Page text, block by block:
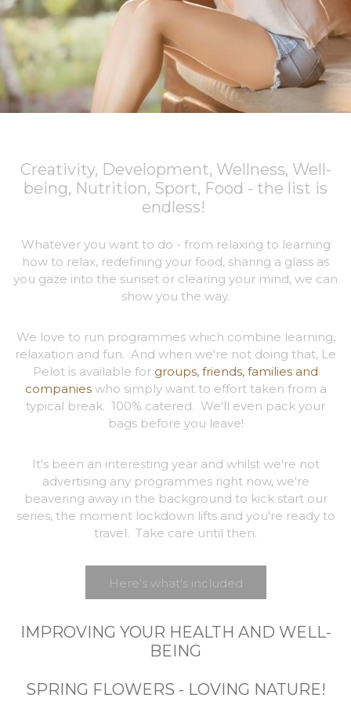
Creativity, Development, Wellness, Well-
being, Nutrition, Sport, Food - the list is
endless!
Whatever you want to do - from relaxing to learning
how to relax, redefining your food, sharing a glass as
you gaze into the sunset or clearing your mind, we can
show you the way.
We love to run programmes which combine learning,
relaxation and fun. And when we're not doing that, Le
Pelot is available for groups, friends, families and
companieswho simply want to effort taken from a
typical break. 100% catered. We'll even pack your
bags before you leave!
It's been an interesting year and whilst we're not
advertising any programmes right now, we're
beavering away in the background to kick start our
series, the moment lockdown lifts and you're ready to
travel. Take care until then.
Here's what's included
IMPROVING YOUR HEALTH AND WELL-
BEING
SPRING FLOWERS - LOVING NATURE!